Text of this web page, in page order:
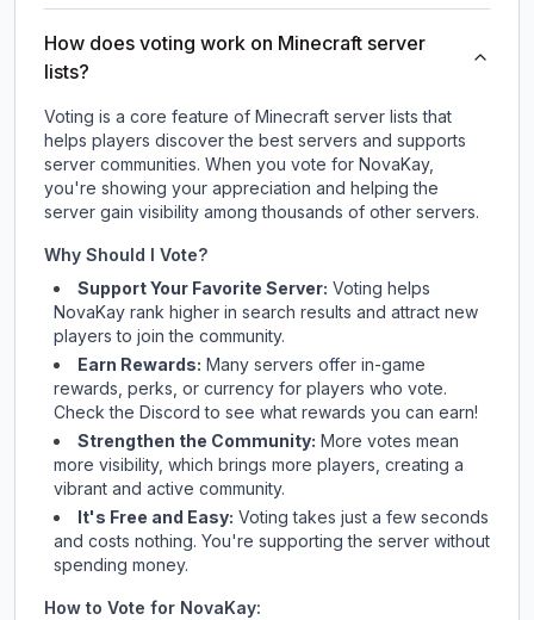
How does voting work on Minecraft server
lists?
Voting is a core feature of Minecraft server lists that
helps players discover the best servers and supports
server communities. When you vote for NovaKay,
you're showing your appreciation and helping the
server gain visibility among thousands of other servers.
Why Should I Vote?
Support Your Favorite Server: Voting helps
NovaKay rank higher in search results and attract new
players to join the community.
Earn Rewards: Many servers offer in-game
rewards, perks, or currency for players who vote.
Checkthe Discord to see what rewards you can earn!
Strengthen the Community: More votes mean
more visibility, which brings more players, creating a
vibrant and active community.
It's Free and Easy: Voting takes just a few seconds
and costs nothing. You're supporting the server without
spending money.
How to Vote for NovaKay: